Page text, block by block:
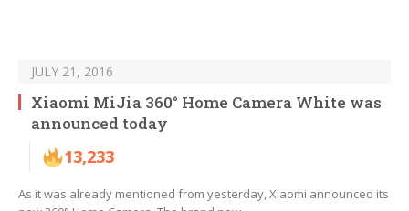
JULY 21, 2016
Xiaomi MiJia 360° Home Camera White was
announced today
13,233
As it was already mentioned from yesterday, Xiaomi announced its